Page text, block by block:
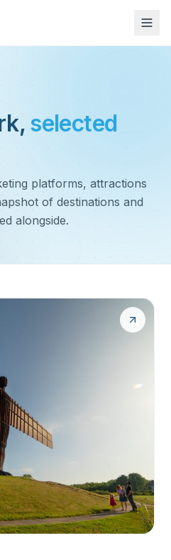
selected
platforms, attractions
of destinations and
alongside.